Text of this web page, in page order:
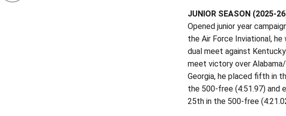
JUNIOR SEASON (2025-
Opened junior year
the Air Force Inviational,
dual meet against
meet victory over
Georgia, he placed fifth in
the 500-free (4:51.97) and
25th in the 500-free